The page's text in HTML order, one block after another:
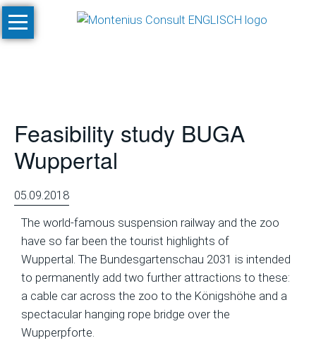
Skip
navigation
Home
Feasibility
Studies
Climate
Studies
and
Simulations
SnowPlan™
Ski
Feasibility study BUGA
Wuppertal
05.09.2018
The world-famous suspension railway and the zoo
have so far been the tourist highlights of
Wuppertal. The Bundesgartenschau 2031 is intended
to permanently add two further attractions to these:
a cable car across the zoo to the Königshöhe and a
spectacular hanging rope bridge over the
Wupperpforte.